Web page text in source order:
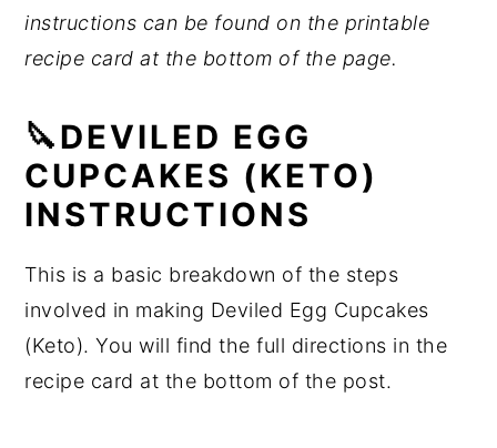
instructions can be found on the printable
recipe card at the bottom of the page.
🔪DEVILED EGG
CUPCAKES (KETO)
INSTRUCTIONS
This is a basic breakdown of the steps
involved in making Deviled Egg Cupcakes
(Keto). You will find the full directions in the
recipe card at the bottom of the post.